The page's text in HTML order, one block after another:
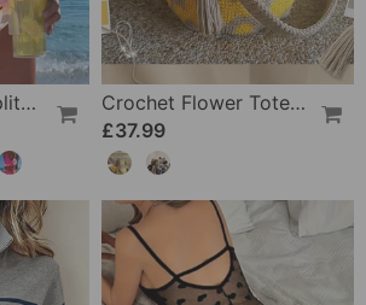
Contrast Floral Split Bikini
Crochet Flower Tote Bag
£37.99